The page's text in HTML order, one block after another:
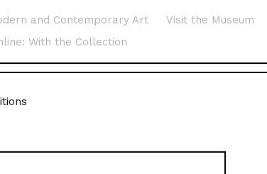
and Contemporary Art Visit the Museum
With the Collection